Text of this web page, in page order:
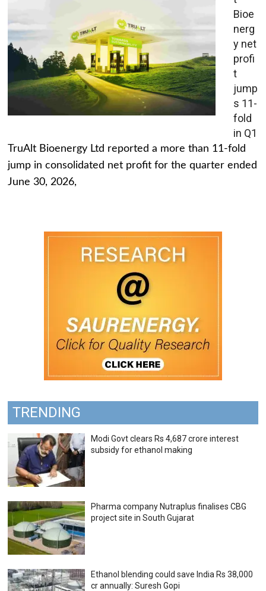
Bioe
nerg
y net
profi
t
jump
s 11-
fold
in Q1
TruAlt Bioenergy Ltd reported a more than 11-fold
jump in consolidated net profit for the quarter ended
June 30, 2026,
TRENDING
Modi Govt clears Rs 4,687 crore interest
subsidy for ethanol making
Pharma company Nutraplus finalises CBG
project site in South Gujarat
Ethanol blending could save India Rs 38,000
cr annually: Suresh Gopi